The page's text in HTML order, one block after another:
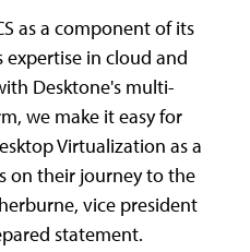
as a component of its
expertise in cloud and
Desktone's multi-
we make it easy for
Virtualization as a
on their journey to the
vice president
statement.